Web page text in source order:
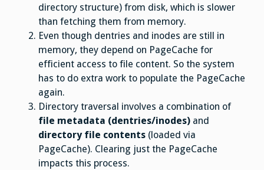
directory structure) from disk, which is slower
than fetching them from memory.
Even though dentries and inodes are still in
memory, they depend on PageCache for
efficient access to file content. So the system
has to do extra work to populate the PageCache
again.
Directory traversal involves a combination of
file metadata (dentries/inodes) and
directory file contents (loaded via
PageCache). Clearing just the PageCache
impacts this process.